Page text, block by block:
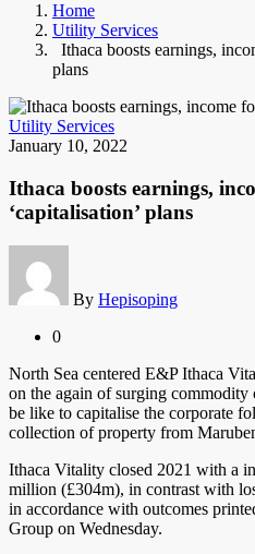
Home
Utility Services
Ithaca boosts earnings,
plans
Utility Services
January 10, 2022
Ithaca boosts earnings,
‘capitalisation’ plans
By Hepisoping
0
North Sea centered E&P Ithaca
on the again of surging commodity
be like to capitalise the corporate
collection of property from
Ithaca Vitality closed 2021 with a
million (£304m), in contrast with
in accordance with outcomes
Group on Wednesday.